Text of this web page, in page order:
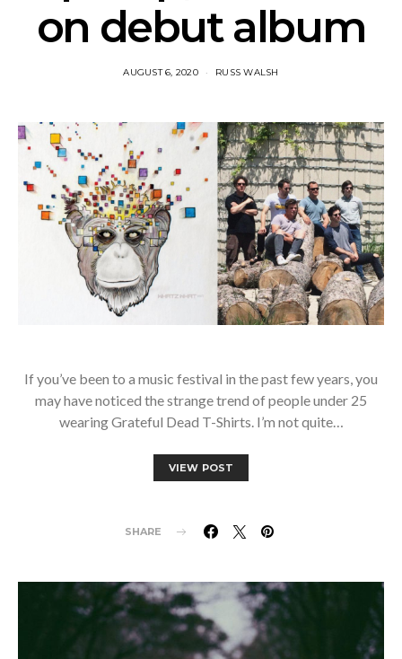
on debut album
AUGUST 6, 2020 RUSS WALSH
If you’ve been to a music festival in the past few years, you
may have noticed the strange trend of people under 25
wearing Grateful Dead T-Shirts. I’m not quite…
VIEW POST
SHARE